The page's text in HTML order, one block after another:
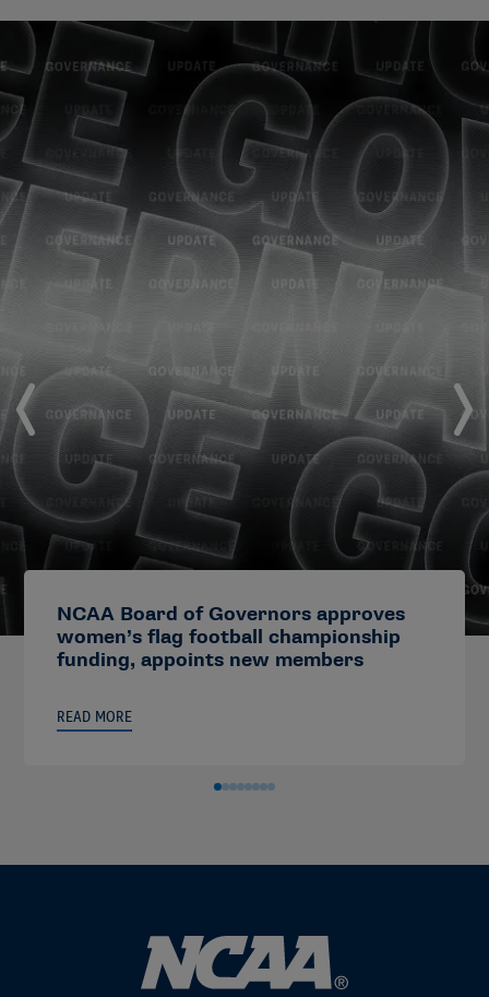
NCAA Board of Governors approves
women’s flag football championship
funding, appoints new members
READ MORE